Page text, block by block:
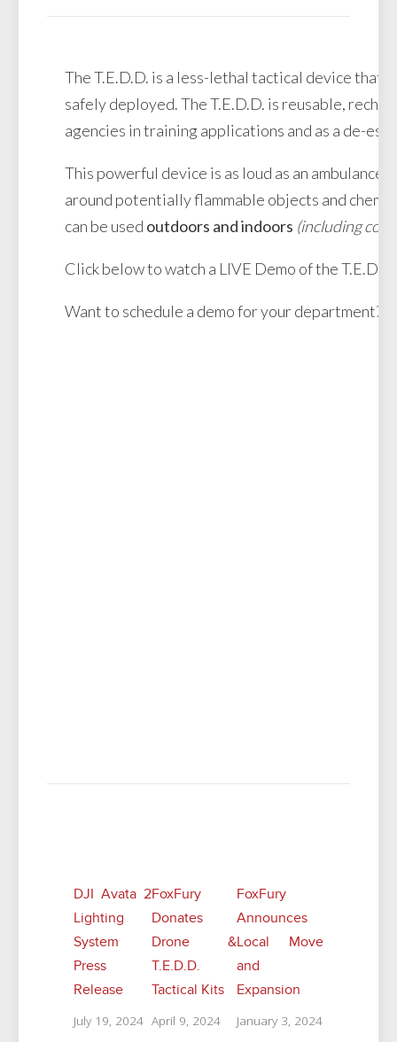
The T.E.D.D. is a less-lethal tactical device that
safely deployed. The T.E.D.D. is reusable,
agencies in training applications and as a de-
This powerful device is as loud as an ambulance
around potentially flammable objects and
can be used outdoors and indoors (including
Click below to watch a LIVE Demo of the T.E.D.D.
Want to schedule a demo for your department?
DJI Avata 2
Lighting
System
Press
Release
July 19, 2024
FoxFury
Donates
Drone &
T.E.D.D.
Tactical Kits
April 9, 2024
FoxFury
Announces
Local Move
and
Expansion
January 3, 2024